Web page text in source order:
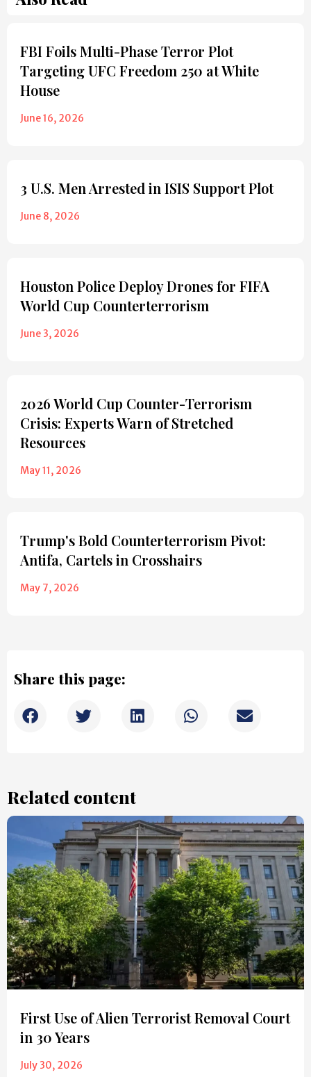
FBI Foils Multi-Phase Terror Plot
Targeting UFC Freedom 250 at White
House
June 16, 2026
3 U.S. Men Arrested in ISIS Support Plot
June 8, 2026
Houston Police Deploy Drones for FIFA
World Cup Counterterrorism
June 3, 2026
2026 World Cup Counter-Terrorism
Crisis: Experts Warn of Stretched
Resources
May 11, 2026
Trump's Bold Counterterrorism Pivot:
Antifa, Cartels in Crosshairs
May 7, 2026
Share this page:
Related content
First Use of Alien Terrorist Removal Court
in 30 Years
July 30, 2026